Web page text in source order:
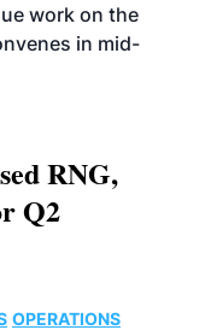
work on the
in mid-
RNG,
Q2
OPERATIONS